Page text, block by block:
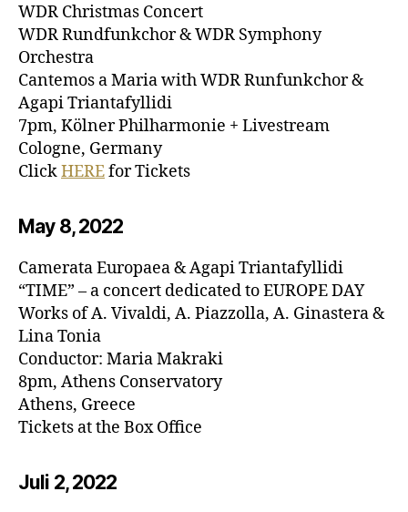
WDR Christmas Concert
WDR Rundfunkchor & WDR Symphony
Orchestra
Cantemos a Maria with WDR Runfunkchor &
Agapi Triantafyllidi
7pm, Kölner Philharmonie + Livestream
Cologne, Germany
ClickHEREfor Tickets
May 8, 2022
Camerata Europaea & Agapi Triantafyllidi
“TIME” – a concert dedicated to EUROPE DAY
Works of A. Vivaldi, A. Piazzolla, A. Ginastera &
Lina Tonia
Conductor: Maria Makraki
8pm, Athens Conservatory
Athens, Greece
Tickets at the Box Office
Juli 2, 2022